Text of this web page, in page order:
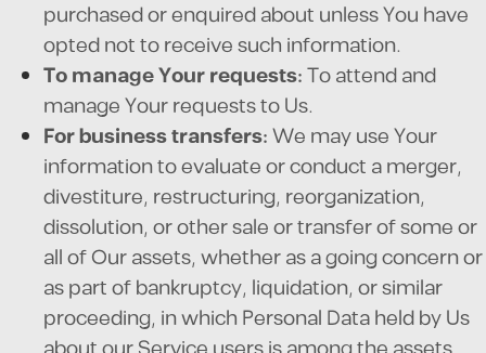
purchased or enquired about unless You have
opted not to receive such information.
To manage Your requests:To attend and
manage Your requests to Us.
For business transfers:We may use Your
information to evaluate or conduct a merger,
divestiture, restructuring, reorganization,
dissolution, or other sale or transfer of some or
all of Our assets, whether as a going concern or
as part of bankruptcy, liquidation, or similar
proceeding, in which Personal Data held by Us